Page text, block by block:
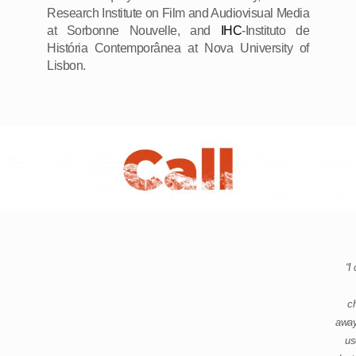
Research Institute on Film and Audiovisual Media
at Sorbonne Nouvelle, and
IHC-Instituto de
História Contemporânea at Nova University of
Lisbon.
“I